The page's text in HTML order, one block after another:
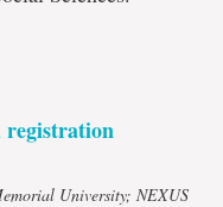
registration
University; NEXUS